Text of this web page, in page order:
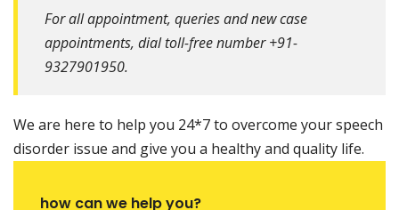
For all appointment, queries and new case
appointments, dial toll-free number +91-
9327901950.
We are here to help you 24*7 to overcome your speech
disorder issue and give you a healthy and quality life.
how can we help you?